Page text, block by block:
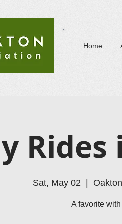
Home
Sat, May 02
A favorite